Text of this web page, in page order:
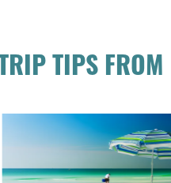
TRIP TIPS FROM